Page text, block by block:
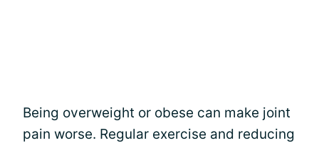
Being overweight or obese can make joint
pain worse. Regular exercise and reducing